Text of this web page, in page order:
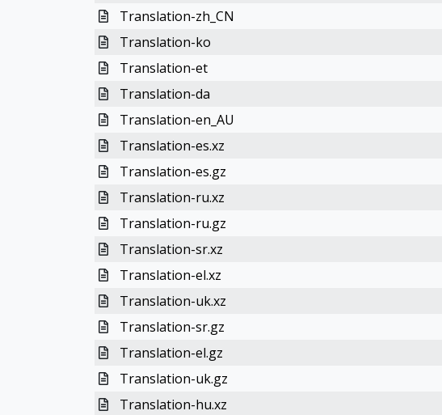
Translation-zh_CN
Translation-ko
Translation-et
Translation-da
Translation-en_AU
Translation-es.xz
Translation-es.gz
Translation-ru.xz
Translation-ru.gz
Translation-sr.xz
Translation-el.xz
Translation-uk.xz
Translation-sr.gz
Translation-el.gz
Translation-uk.gz
Translation-hu.xz